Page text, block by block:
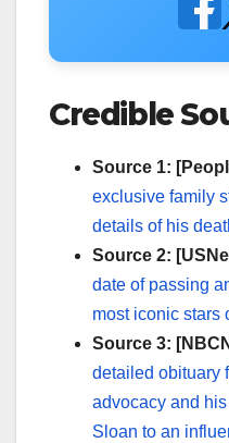
Credible
Source 1:
exclusive family
details of his
Source 2:
date of passing
most iconic stars
Source 3:
detailed obituary
advocacy and
Sloan to an